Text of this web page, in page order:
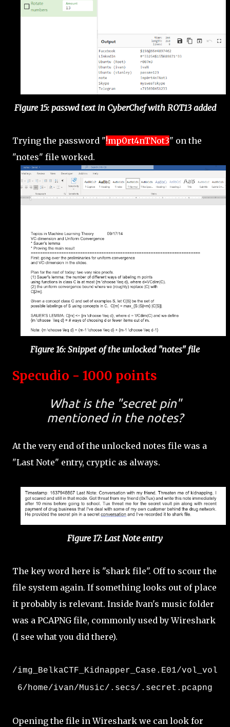
Figure 15: passwd text in CyberChef with ROT13 added
Trying the password "!mp0rt4nTNot3" on the
"notes" file worked.
Figure 16: Snippet of the unlocked "notes" file
Specudio - 1000 points
What is the "secret pin"
mentioned in the notes?
At the very end of the unlocked notes file was a
"Last Note" entry, cryptic as always.
Figure 17: Last Note entry
The key word here is "shark file". Off to scour the
file system again. If something looks out of place
it probably is relevant. Inside Ivan's music folder
was a PCAPNG file, commonly used by Wireshark
(I see what you did there).
/img_BelkaCTF_Kidnapper_Case.E01/vol_vol
6/home/ivan/Music/.secs/.secret.pcapng
Opening the file in Wireshark we can look for